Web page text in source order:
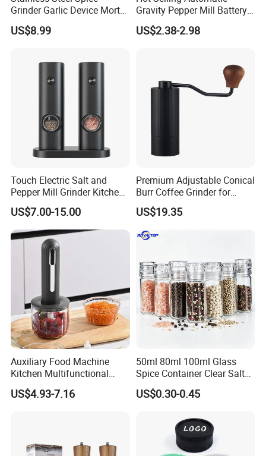
Grinder Garlic Device Mortar
Pestle for Kitchen Esg10115
US$8.99
Gravity Pepper Mill Battery
Operated Electric Salt and
Pepper Grinder Mill Set
US$2.38-2.98
Touch Electric Salt and
Pepper Mill Grinder Kitchen
US$7.00-15.00
Premium Adjustable Conical
Burr Coffee Grinder for
Espresso
US$19.35
Auxiliary Food Machine
Kitchen Multifunctional
Meat Grinder Small Size
US$4.93-7.16
50ml 80ml 100ml Glass
Spice Container Clear Salt
Shaker Bottle Small Salt
Pepper Grinder
US$0.30-0.45